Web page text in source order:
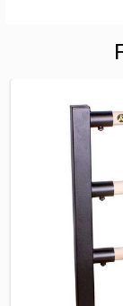
SELECT
SELECTED
TO CART